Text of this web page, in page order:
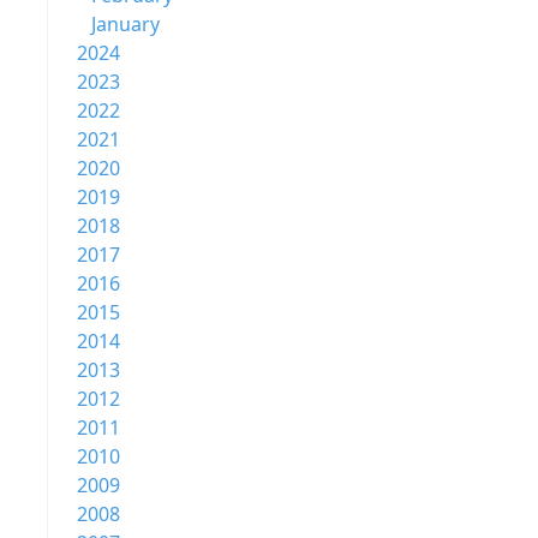
January
2024
2023
2022
2021
2020
2019
2018
2017
2016
2015
2014
2013
2012
2011
2010
2009
2008